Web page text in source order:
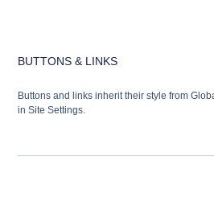
BUTTONS & LINKS
Buttons and links inherit their style from
in Site Settings.